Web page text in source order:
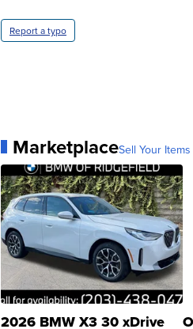
Report a typo
MarketplaceSell Your
2026 BMW X3 30 xDrive